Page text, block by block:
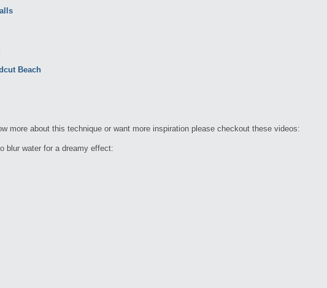
more about this technique or want more inspiration please checkout these videos:
blur water for a dreamy effect: